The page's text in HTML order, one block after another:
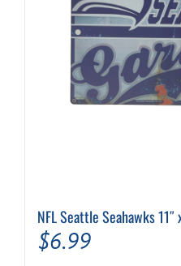
NFL Seattle Seahawks 11″
$6.99